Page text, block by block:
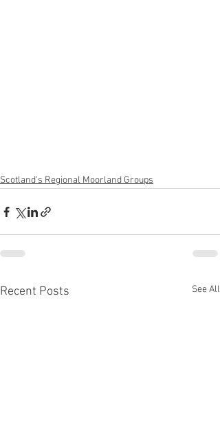
Scotland's Regional Moorland Groups
Recent Posts See All